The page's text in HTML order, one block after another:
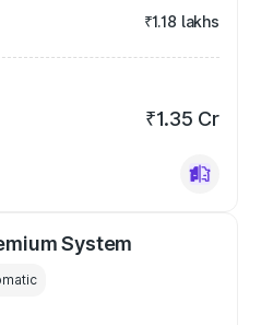
₹1.18 lakhs
₹1.35 Cr
System